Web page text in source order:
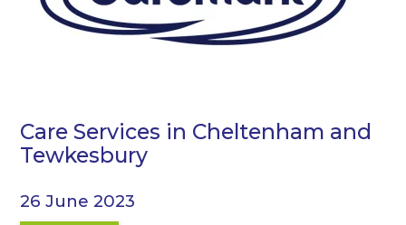
Care Services in Cheltenham and
Tewkesbury
26 June 2023